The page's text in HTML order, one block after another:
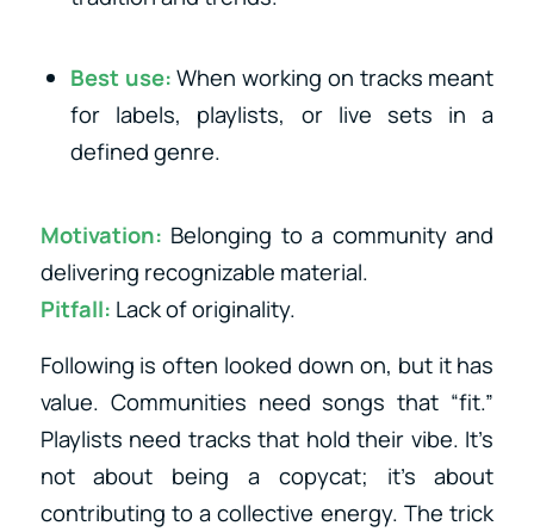
Best use:When working on tracks meant
for labels, playlists, or live sets in a
defined genre.
Motivation: Belonging to a community and
delivering recognizable material.
Pitfall: Lack of originality.
Following is often looked down on, but it has
value. Communities need songs that “fit.”
Playlists need tracks that hold their vibe. It’s
not about being a copycat; it’s about
contributing to a collective energy. The trick